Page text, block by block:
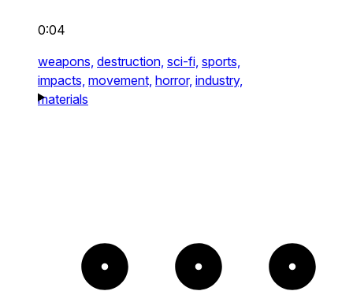
0:04
weapons, destruction, sci-fi, sports,
impacts, movement, horror, industry,
materials